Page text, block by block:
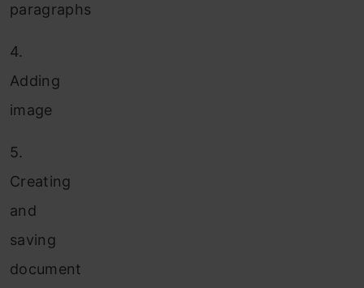
paragraphs
4.
Adding
image
5.
Creating
and
saving
document